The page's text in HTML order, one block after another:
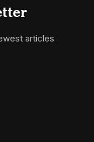
articles